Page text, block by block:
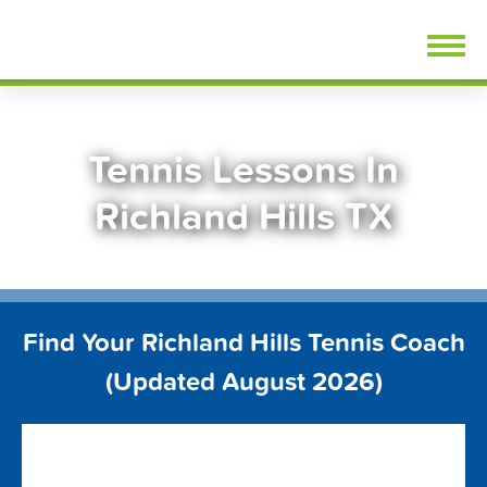
Tennis Lessons In
Richland Hills TX
Find Your Richland Hills Tennis Coach
(Updated August 2026)